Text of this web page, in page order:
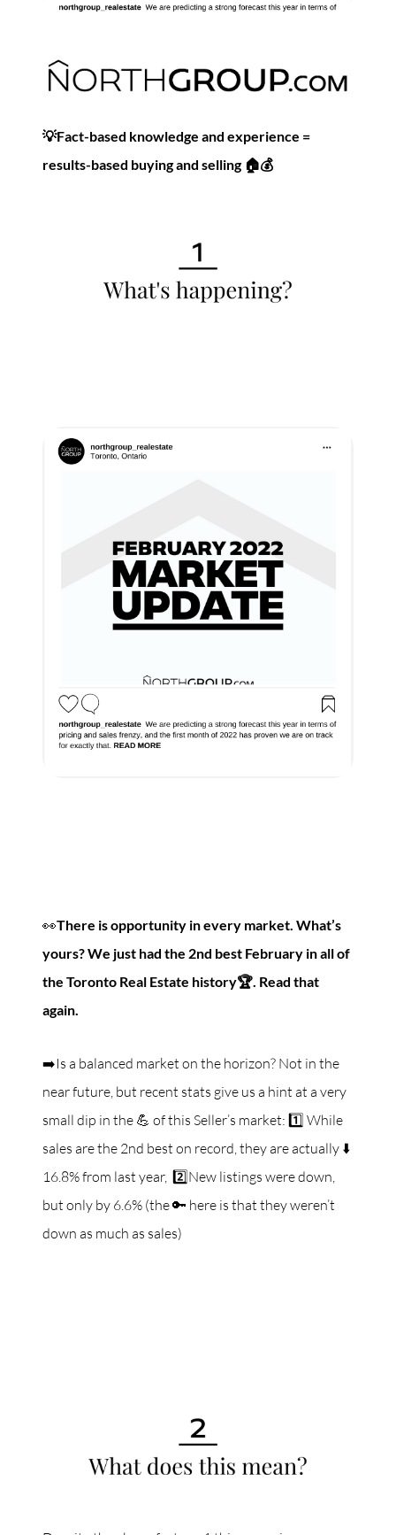
info@northgroup.com
💡Fact-based knowledge and experience =
results-based buying and selling 🏠💰
👀There is opportunity in every market. What’s
yours? We just had the 2nd best February in all of
the Toronto Real Estate history🏆. Read that
again.
➡️Is a balanced market on the horizon? Not in the
near future, but recent stats give us a hint at a very
small dip in the 💪 of this Seller’s market: 1️⃣ While
sales are the 2nd best on record, they are actually ⬇️
16.8% from last year, 2️⃣New listings were down,
but only by 6.6% (the 🔑 here is that they weren’t
down as much as sales)